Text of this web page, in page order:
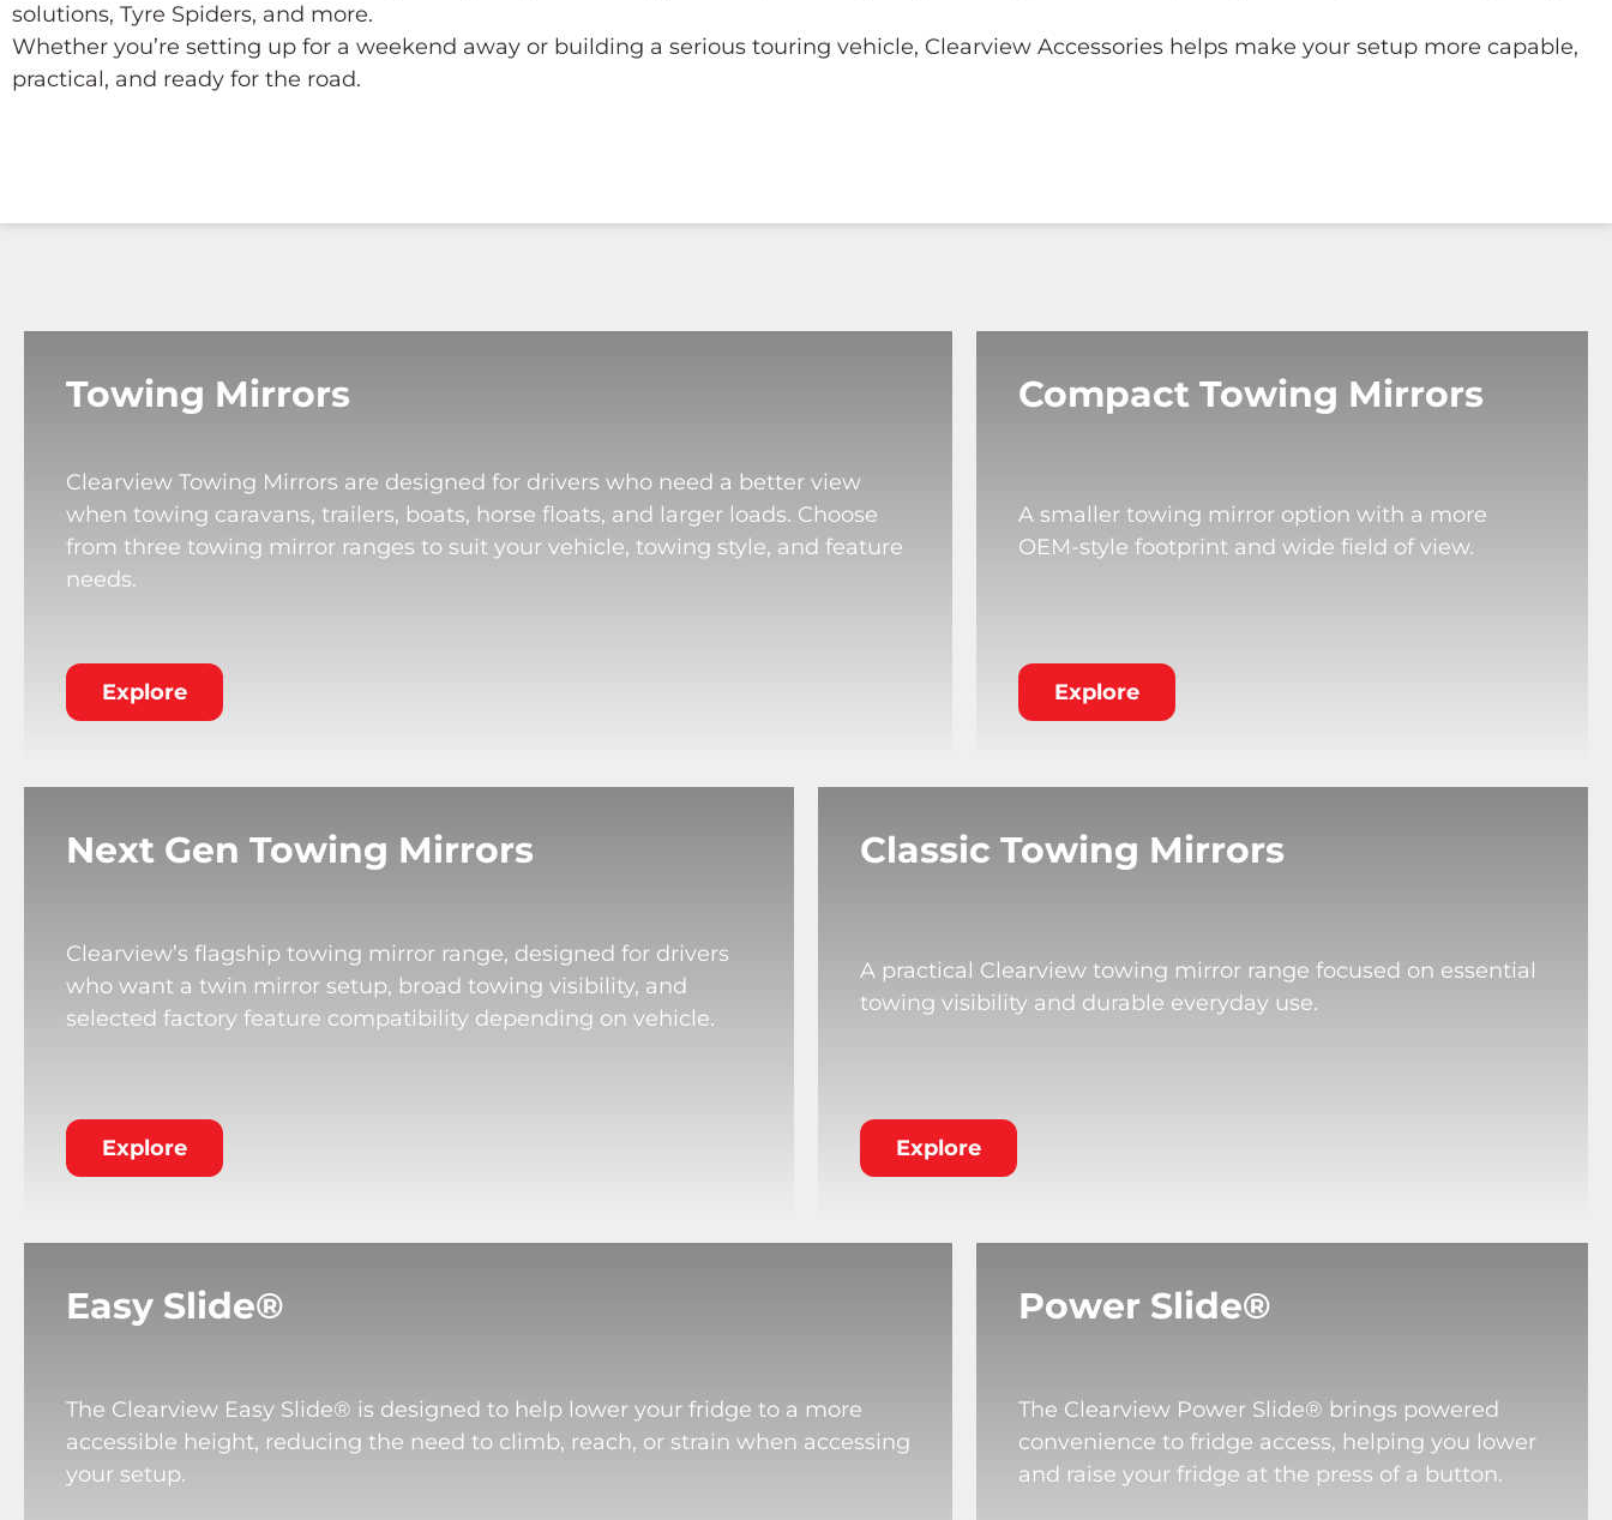
solutions, Tyre Spiders, and more.
Whether you’re setting up for a weekend away or building a serious touring vehicle, Clearview Accessories helps make your setup more capable,
practical, and ready for the road.
Towing Mirrors
Clearview Towing Mirrors are designed for drivers who need a better view
when towing caravans, trailers, boats, horse floats, and larger loads. Choose
from three towing mirror ranges to suit your vehicle, towing style, and feature
needs.
Explore
Compact Towing Mirrors
A smaller towing mirror option with a more
OEM-style footprint and wide field of view.
Explore
Next Gen Towing Mirrors
Clearview’s flagship towing mirror range, designed for drivers
who want a twin mirror setup, broad towing visibility, and
selected factory feature compatibility depending on vehicle.
Explore
Classic Towing Mirrors
A practical Clearview towing mirror range focused on essential
towing visibility and durable everyday use.
Explore
Easy Slide®
The Clearview Easy Slide® is designed to help lower your fridge to a more
accessible height, reducing the need to climb, reach, or strain when accessing
your setup.
Power Slide®
The Clearview Power Slide® brings powered
convenience to fridge access, helping you lower
and raise your fridge at the press of a button.